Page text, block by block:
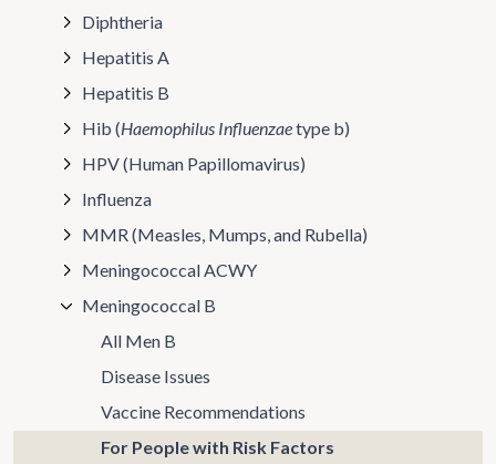
Diphtheria
Hepatitis A
Hepatitis B
Hib (Haemophilus Influenzaetype b)
HPV (Human Papillomavirus)
Influenza
MMR (Measles, Mumps, and Rubella)
Meningococcal ACWY
Meningococcal B
All Men B
Disease Issues
Vaccine Recommendations
For People with Risk Factors